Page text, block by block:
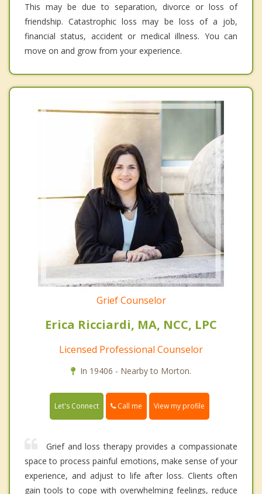
This may be due to separation, divorce or loss of
friendship. Catastrophic loss may be loss of a job,
financial status, accident or medical illness. You can
move on and grow from your experience.
Grief Counselor
Erica Ricciardi, MA, NCC, LPC
Licensed Professional Counselor
In 19406 - Nearby to Morton.
Let's Connect Call me View my profile
Grief and loss therapy provides a compassionate
space to process painful emotions, make sense of your
experience, and adjust to life after loss. Clients often
gain tools to cope with overwhelming feelings, reduce